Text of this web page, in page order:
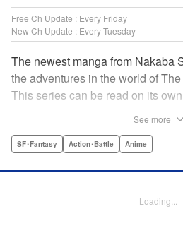
Free Ch Update : Every Friday
New Ch Update : Every Tuesday
The newest manga from Nakaba
the adventures in the world of
This series can be read on its
YKS Services LLC/SKY JAPAN,
Genre: SF･Fantasy, Action･Battle, Anime
See more
SF･Fantasy Action･Battle Anime
Loading...